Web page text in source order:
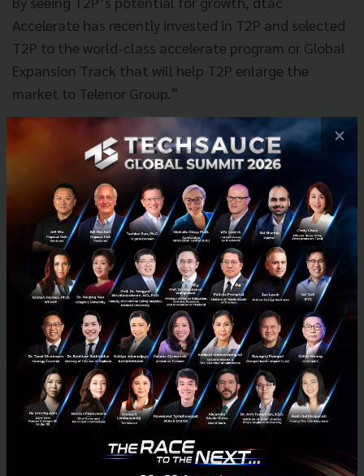
Accelerate has recently invested in T2P and selected
T2P to the world-class accelerate program or Global
Expansion Track that will help T2P enlarge the
market to Telenor Group.”
FinTech Grow Investment Deep Pocket dtac Accelerate
Global Expansion Track
No comment
×